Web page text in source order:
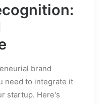
brand
need to integrate it
startup. Here's